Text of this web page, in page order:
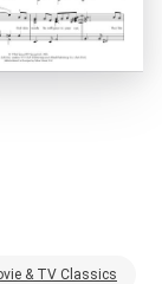
& TV Classics